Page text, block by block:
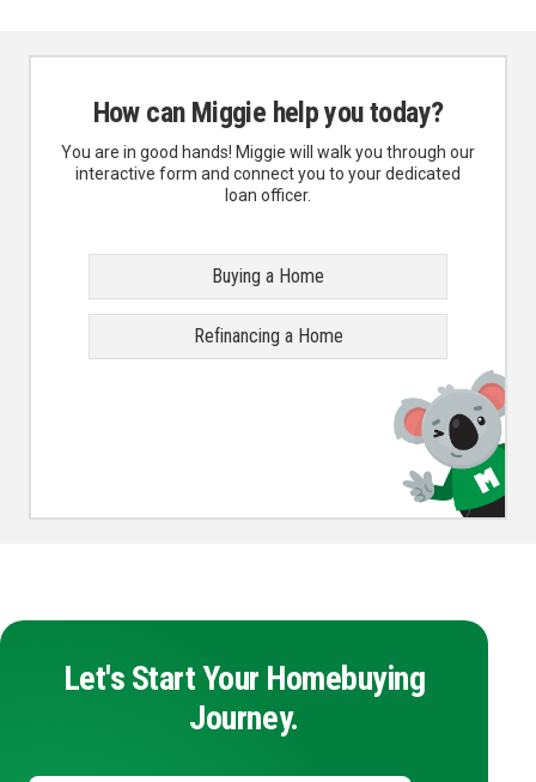
How can Miggie help you today?
You are in good hands! Miggie will walk you through our
interactive form and connect you to your dedicated
loan officer.
Buying a Home
Refinancing a Home
Let's Start Your Homebuying
Journey.